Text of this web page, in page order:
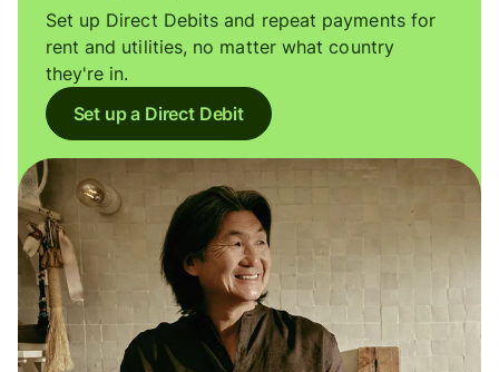
Set up Direct Debits and repeat payments for
rent and utilities, no matter what country
they're in.
Set up a Direct Debit